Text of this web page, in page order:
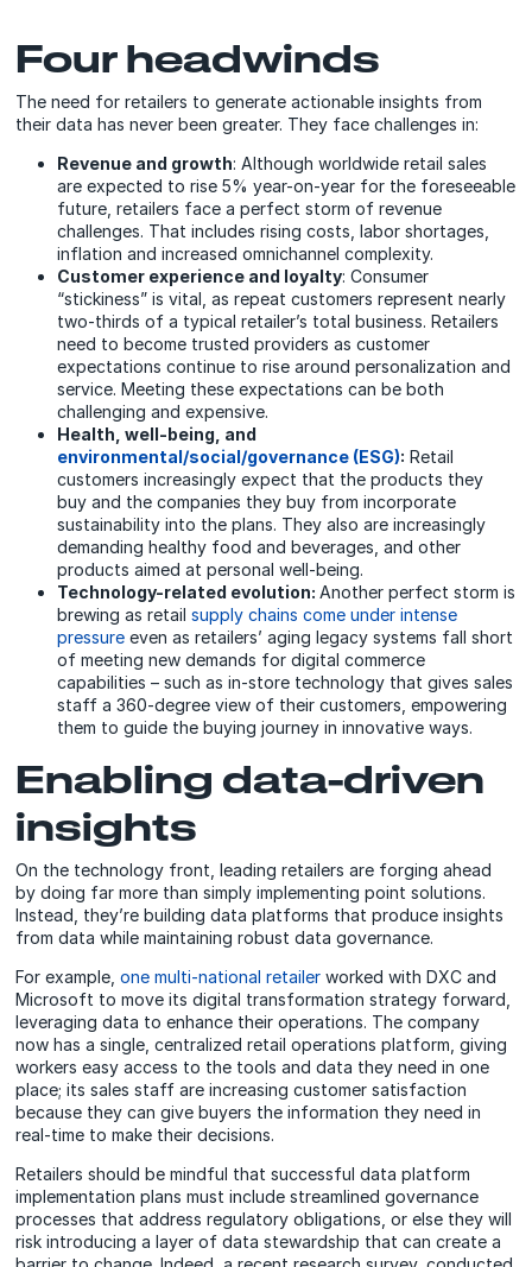
Four headwinds
The need for retailers to generate actionable insights from
their data has never been greater. They face challenges in:
Revenue and growth: Although worldwide retail sales
are expected to rise 5% year-on-year for the foreseeable
future, retailers face a perfect storm of revenue
challenges. That includes rising costs, labor shortages,
inflation and increased omnichannel complexity.
Customer experience and loyalty: Consumer
“stickiness” is vital, as repeat customers represent nearly
two-thirds of a typical retailer’s total business. Retailers
need to become trusted providers as customer
expectations continue to rise around personalization and
service. Meeting these expectations can be both
challenging and expensive.
Health, well-being, and
environmental/social/governance (ESG): Retail
customers increasingly expect that the products they
buy and the companies they buy from incorporate
sustainability into the plans. They also are increasingly
demanding healthy food and beverages, and other
products aimed at personal well-being.
Technology-related evolution:Another perfect storm is
brewing as retailsupply chains come under intense
pressure even as retailers’ aging legacy systems fall short
of meeting new demands for digital commerce
capabilities – such as in-store technology that gives sales
staff a 360-degree view of their customers, empowering
them to guide the buying journey in innovative ways.
Enabling data-driven
insights
On the technology front, leading retailers are forging ahead
by doing far more than simply implementing point solutions.
Instead, they’re building data platforms that produce insights
from data while maintaining robust data governance.
For example,one multi-national retailer worked with DXC and
Microsoft to move its digital transformation strategy forward,
leveraging data to enhance their operations. The company
now has a single, centralized retail operations platform, giving
workers easy access to the tools and data they need in one
place; its sales staff are increasing customer satisfaction
because they can give buyers the information they need in
real-time to make their decisions.
Retailers should be mindful that successful data platform
implementation plans must include streamlined governance
processes that address regulatory obligations, or else they will
risk introducing a layer of data stewardship that can create a